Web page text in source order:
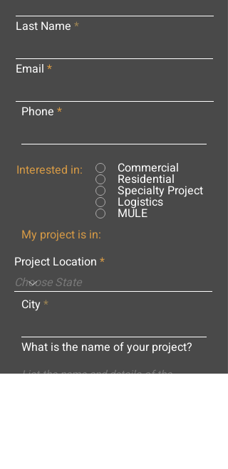
Last Name
Email
Phone
Interested in: Commercial
Residential
Specialty Project
Logistics
MULE
My project is in:
Project Location
City
What is the name of your project?